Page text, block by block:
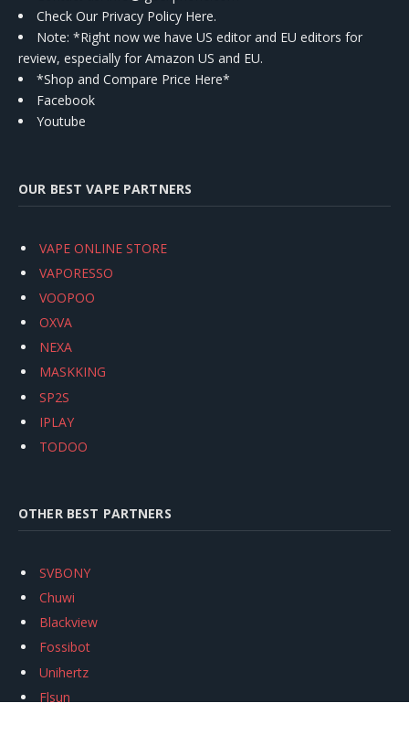
Check Our Privacy Policy Here.
Note: *Right now we have US editor and EU editors for
review, especially for Amazon US and EU.
*Shop and Compare Price Here*
Facebook
Youtube
OUR BEST VAPE PARTNERS
VAPE ONLINE STORE
VAPORESSO
VOOPOO
OXVA
NEXA
MASKKING
SP2S
IPLAY
TODOO
OTHER BEST PARTNERS
SVBONY
Chuwi
Blackview
Fossibot
Unihertz
Flsun